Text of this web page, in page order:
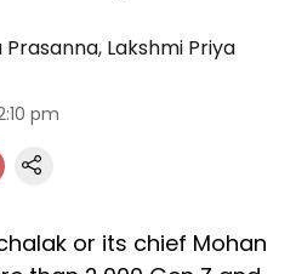
Prasanna, Lakshmi Priya
pm
or its chief Mohan